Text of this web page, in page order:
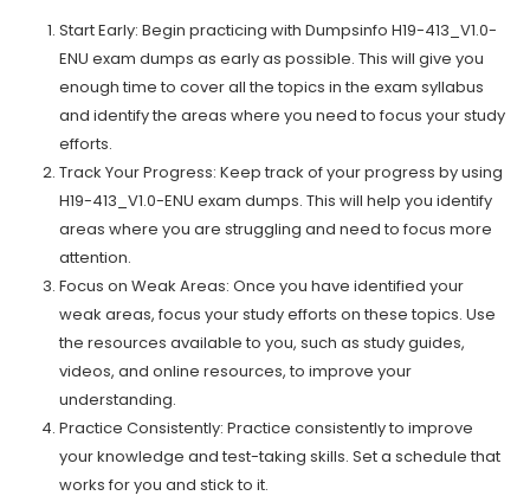
Start Early: Begin practicing with Dumpsinfo H19-413_V1.0-
ENU exam dumps as early as possible. This will give you
enough time to cover all the topics in the exam syllabus
and identify the areas where you need to focus your study
efforts.
Track Your Progress: Keep track of your progress by using
H19-413_V1.0-ENU exam dumps. This will help you identify
areas where you are struggling and need to focus more
attention.
Focus on Weak Areas: Once you have identified your
weak areas, focus your study efforts on these topics. Use
the resources available to you, such as study guides,
videos, and online resources, to improve your
understanding.
Practice Consistently: Practice consistently to improve
your knowledge and test-taking skills. Set a schedule that
works for you and stick to it.